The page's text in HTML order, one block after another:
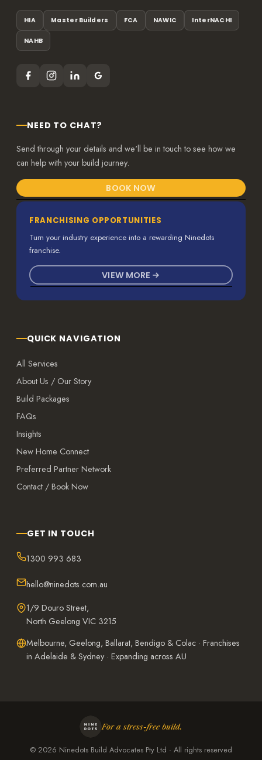
HIA Master Builders FCA NAWIC InterNACHI
NAHB
NEED TO CHAT?
Send through your details and we'll be in touch to see how we
can help with your build journey.
BOOK NOW
FRANCHISING OPPORTUNITIES
Turn your industry experience into a rewarding Ninedots
franchise.
VIEW MORE
QUICK NAVIGATION
All Services
About Us / Our Story
Build Packages
FAQs
Insights
New Home Connect
Preferred Partner Network
Contact / Book Now
GET IN TOUCH
1300 993 683
hello@ninedots.com.au
1/9 Douro Street,
North Geelong VIC 3215
Melbourne, Geelong, Ballarat, Bendigo & Colac · Franchises
in Adelaide & Sydney · Expanding across AU
For a stress-free build.
© 2026 Ninedots Build Advocates Pty Ltd · All rights reserved